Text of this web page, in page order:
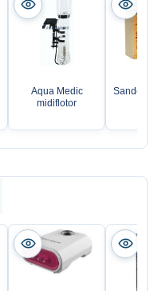
Aqua Medic
midiflotor
Sander